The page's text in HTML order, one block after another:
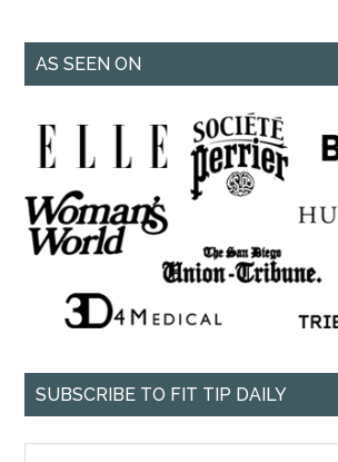
AS SEEN ON
SUBSCRIBE TO FIT TIP DAILY